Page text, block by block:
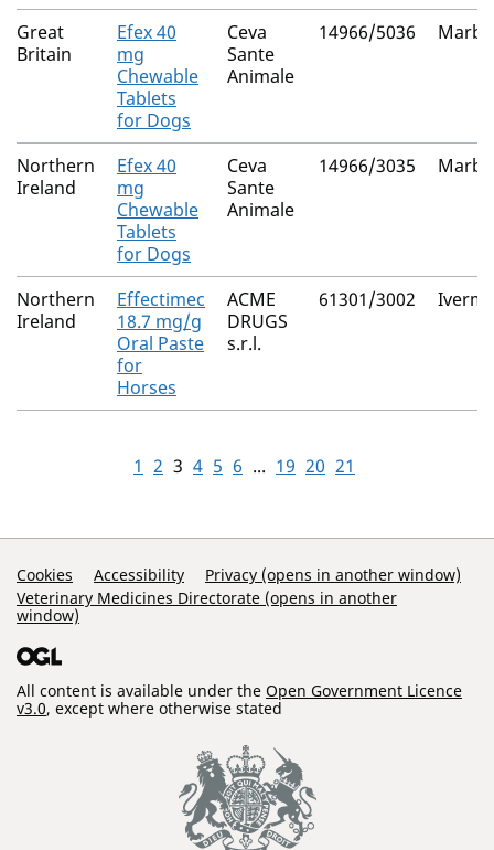
Great
Britain
Efex 40
mg
Chewable
Tablets
for Dogs
Ceva
Sante
Animale
14966/5036
Northern
Ireland
Efex 40
mg
Chewable
Tablets
for Dogs
Ceva
Sante
Animale
14966/3035
Northern
Ireland
Effectimec
18.7 mg/g
Oral Paste
for
Horses
ACME
DRUGS
s.r.l.
61301/3002
1 2 3 4 5 6 ... 19 20 21
Support Links
Cookies Accessibility
Privacy (opens in another window)
Veterinary Medicines Directorate (opens in another
window)
All content is available under the Open Government Licence
v3.0, except where otherwise stated